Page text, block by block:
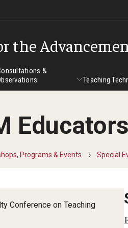
the
& Events
&
Consultations &
Teaching
Programs & Events Special
Conference on Teaching